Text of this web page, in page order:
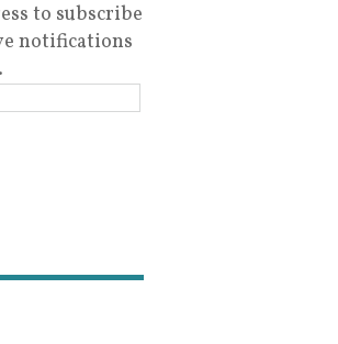
to subscribe
notifications